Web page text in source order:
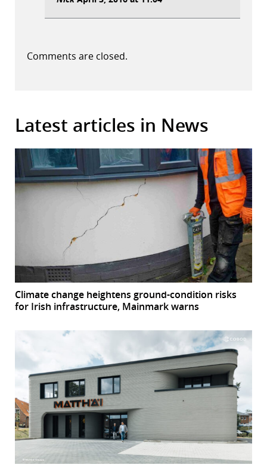
Comments are closed.
Latest articles in News
Climate change heightens ground-condition risks
for Irish infrastructure, Mainmark warns